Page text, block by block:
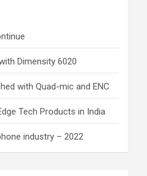
Dimensity 6020
with Quad-mic and ENC
Tech Products in India
industry – 2022